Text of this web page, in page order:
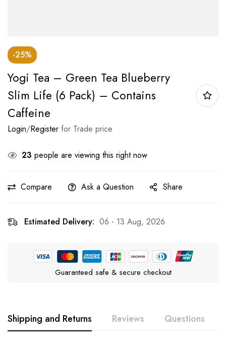
-25%
Yogi Tea – Green Tea Blueberry
Slim Life (6 Pack) – Contains
Caffeine
Login/Register for Trade price
23 people are viewing this right now
Compare Ask a Question Share
Estimated Delivery: 06 - 13 Aug, 2026
Guaranteed safe & secure checkout
Shipping and Returns Reviews Questions